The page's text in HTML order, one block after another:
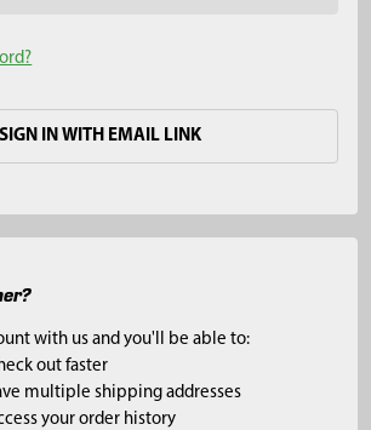
SIGN IN WITH EMAIL LINK
with us and you'll be able to:
out faster
multiple shipping addresses
your order history